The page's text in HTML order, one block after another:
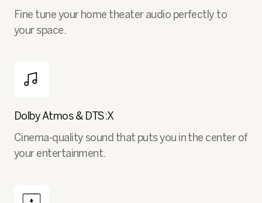
Fine tune your home theater audio perfectly to
your space.
Dolby Atmos & DTS:X
Cinema-quality sound that puts you in the center of
your entertainment.